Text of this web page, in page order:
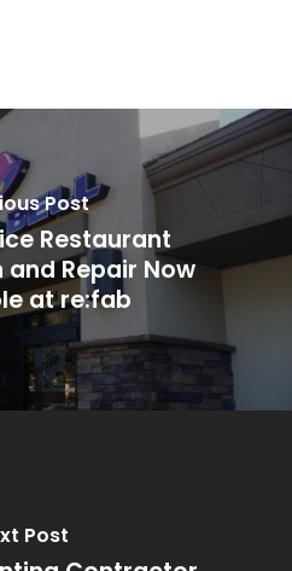
Post
Restaurant
Repair Now
at re:fab
Post